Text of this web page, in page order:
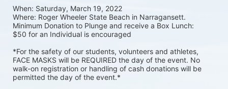
When: Saturday, March 19, 2022
Where: Roger Wheeler State Beach in Narragansett.
Minimum Donation to Plunge and receive a Box Lunch:
$50 for an Individual is encouraged
*For the safety of our students, volunteers and athletes,
FACE MASKS will be REQUIRED the day of the event. No
walk-on registration or handling of cash donations will be
permitted the day of the event.*